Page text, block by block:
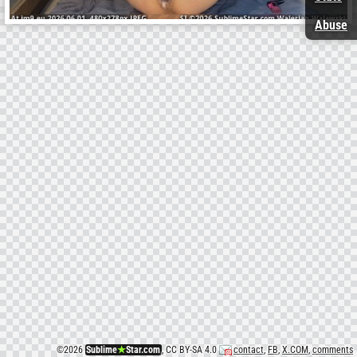
©2026 Sublime★Star.com, CC BY-SA 4.0 contact, FB,X.COM, comments
Abuse